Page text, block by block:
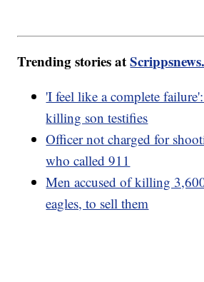
Trending stories at
'I feel like a complete
killing son testifies
Officer not charged for
who called 911
Men accused of killing
eagles, to sell them